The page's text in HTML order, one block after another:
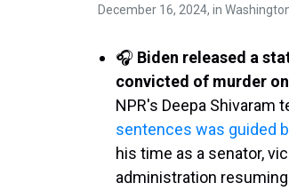
December 16, 2024, in
🎧 Biden released a
convicted of murder
NPR's Deepa Shivaram
sentences was guided
his time as a senator,
administration